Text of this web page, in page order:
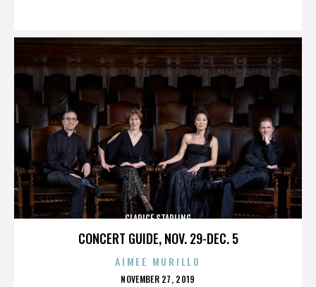
CONCERT GUIDE, NOV. 29-DEC. 5
CLARICE STARLING
AIMEE MURILLO
POSTED
NOVEMBER 27, 2019